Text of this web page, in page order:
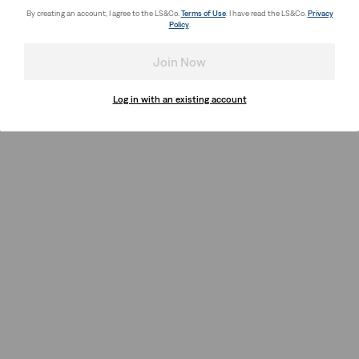
By creating an account, I agree to the LS&Co. Terms of Use. I have read the LS&Co. Privacy
Policy.
Join Now
Log in with an existing account